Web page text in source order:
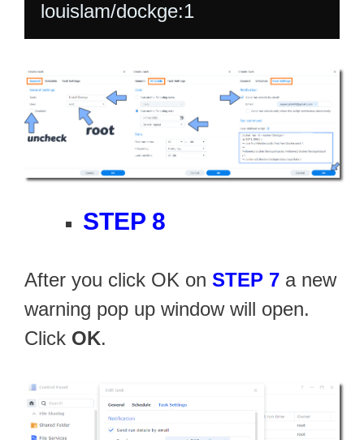
STEP 8
After you click OK on STEP 7 a new
warning pop up window will open.
Click OK.